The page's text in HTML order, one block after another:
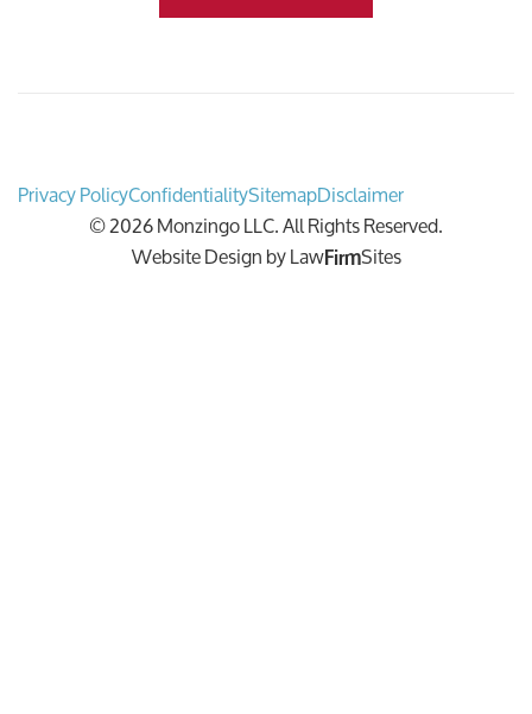
Privacy PolicyConfidentialitySitemapDisclaimer
© 2026 Monzingo LLC. All Rights Reserved.
Website Design byLawFirmSites